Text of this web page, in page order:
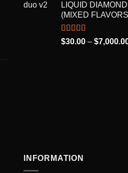
LIQUID
(MIXED
Rated5.00
out of 5
$30.00 – $
INFORMATION